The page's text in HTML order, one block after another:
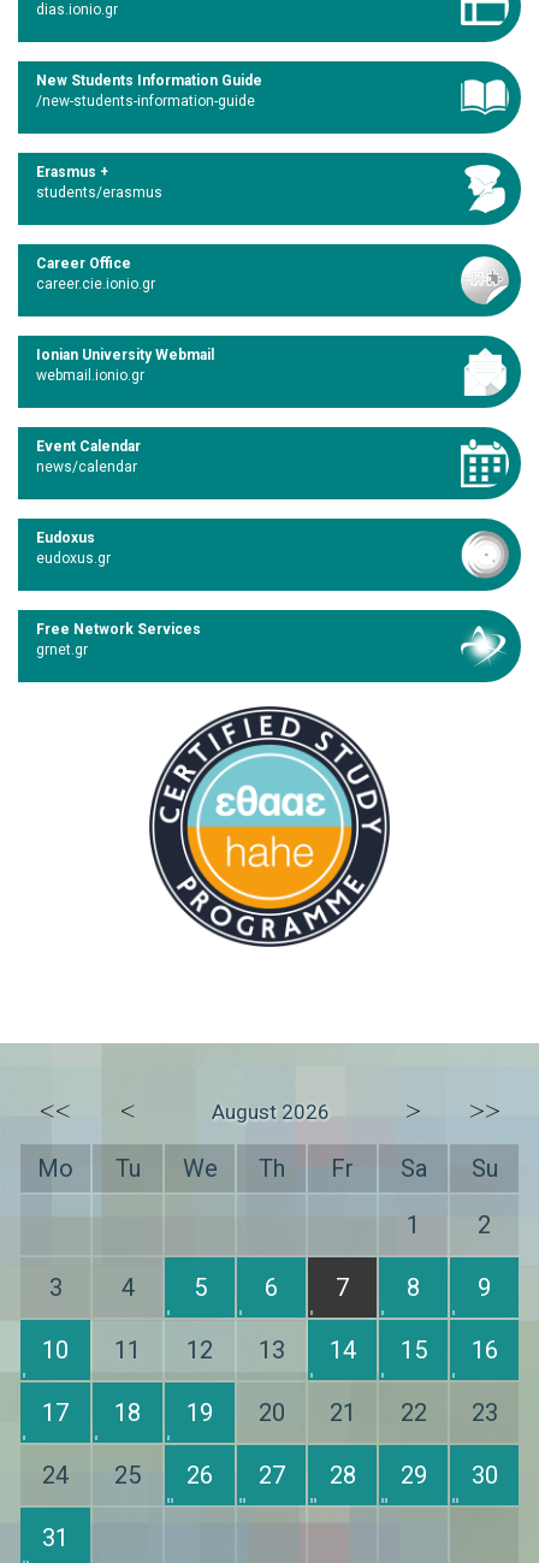
dias.ionio.gr
New Students Information Guide
/new-students-information-guide
Erasmus +
students/erasmus
Career Office
career.cie.ionio.gr
Ionian University Webmail
webmail.ionio.gr
Event Calendar
news/calendar
Eudoxus
eudoxus.gr
Free Network Services
grnet.gr
<< < August 2026 > >>
Mo Tu We Th Fr Sa
Su
1
2
3 4 5 6 7 8 9
10 11 12 13 14 15 16
17 18 19 20 21 22 23
24 25 26 27 28 29 30
31